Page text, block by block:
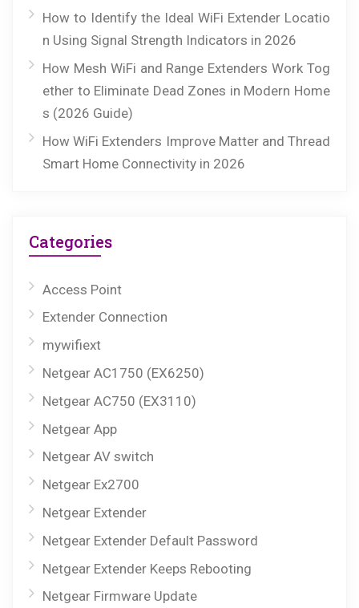
How to Identify the Ideal WiFi Extender Locatio
n Using Signal Strength Indicators in 2026
How Mesh WiFi and Range Extenders Work Tog
ether to Eliminate Dead Zones in Modern Home
s (2026 Guide)
How WiFi Extenders Improve Matter and Thread
Smart Home Connectivity in 2026
Categories
Access Point
Extender Connection
mywifiext
Netgear AC1750 (EX6250)
Netgear AC750 (EX3110)
Netgear App
Netgear AV switch
Netgear Ex2700
Netgear Extender
Netgear Extender Default Password
Netgear Extender Keeps Rebooting
Netgear Firmware Update